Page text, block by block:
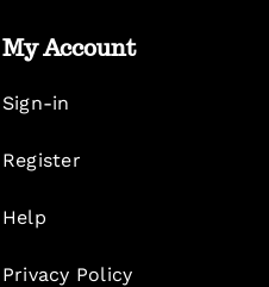
My Account
Sign-in
Register
Help
Privacy Policy